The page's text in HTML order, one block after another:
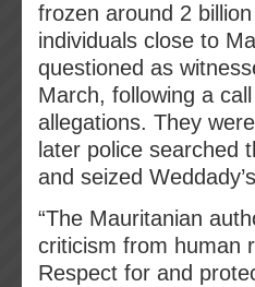
frozen around 2
individuals close to
questioned as
March, following a
allegations. They
later police searched
and seized
“The Mauritanian
criticism from human
Respect for and